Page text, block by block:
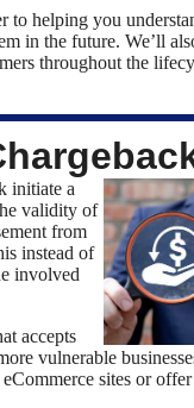
to helping you
in the future. We’ll
throughout the
initiate a
validity of
from
instead of
involved
accepts
vulnerable
sites or